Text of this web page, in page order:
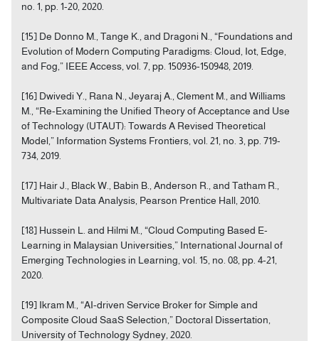
no. 1, pp. 1-20, 2020.
[15] De Donno M., Tange K., and Dragoni N., “Foundations and
Evolution of Modern Computing Paradigms: Cloud, Iot, Edge,
and Fog,” IEEE Access, vol. 7, pp. 150936-150948, 2019.
[16] Dwivedi Y., Rana N., Jeyaraj A., Clement M., and Williams
M., “Re-Examining the Unified Theory of Acceptance and Use
of Technology (UTAUT): Towards A Revised Theoretical
Model,” Information Systems Frontiers, vol. 21, no. 3, pp. 719-
734, 2019.
[17] Hair J., Black W., Babin B., Anderson R., and Tatham R.,
Multivariate Data Analysis, Pearson Prentice Hall, 2010.
[18] Hussein L. and Hilmi M., “Cloud Computing Based E-
Learning in Malaysian Universities,” International Journal of
Emerging Technologies in Learning, vol. 15, no. 08, pp. 4-21,
2020.
[19] Ikram M., “AI-driven Service Broker for Simple and
Composite Cloud SaaS Selection,” Doctoral Dissertation,
University of Technology Sydney, 2020.